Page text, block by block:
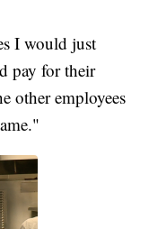
I would just
pay for their
other employees